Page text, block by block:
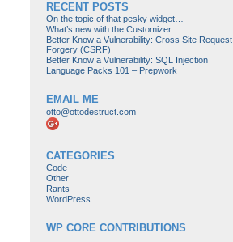
RECENT POSTS
On the topic of that pesky widget…
What’s new with the Customizer
Better Know a Vulnerability: Cross Site Request
Forgery (CSRF)
Better Know a Vulnerability: SQL Injection
Language Packs 101 – Prepwork
EMAIL ME
otto@ottodestruct.com
CATEGORIES
Code
Other
Rants
WordPress
WP CORE CONTRIBUTIONS